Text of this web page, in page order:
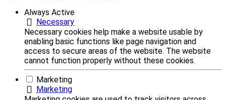
Always Active
Necessary
Necessary cookies help make a website usable by
enabling basic functions like page navigation and
access to secure areas of the website. The website
cannot function properly without these cookies.
Marketing
Marketing